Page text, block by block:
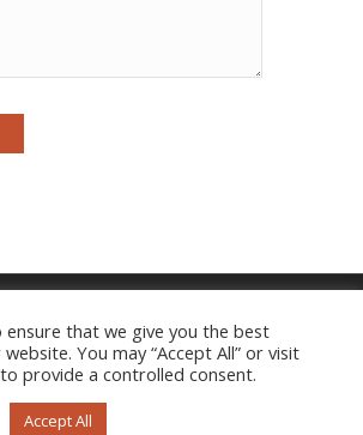
ensure that we give you the best
You may “Accept All” or visit
provide a controlled consent.
Accept All